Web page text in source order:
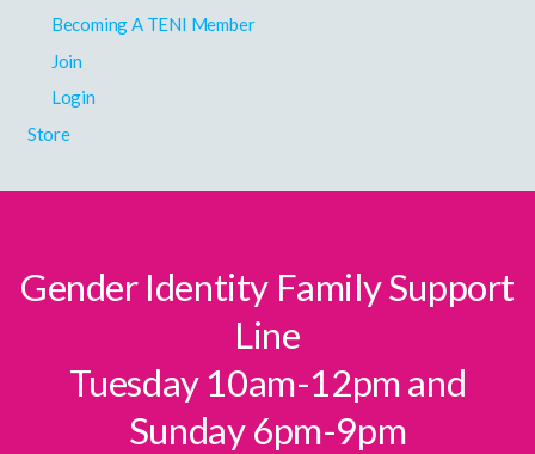
Becoming A TENI Member
Join
Login
Store
Gender Identity Family Support
Line
Tuesday 10am-12pm and
Sunday 6pm-9pm